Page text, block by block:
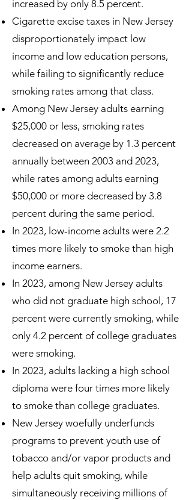
increased by only 8.5 percent.
Cigarette excise taxes in New Jersey
disproportionately impact low
income and low education persons,
while failing to significantly reduce
smoking rates among that class.
Among New Jersey adults earning
$25,000 or less, smoking rates
decreased on average by 1.3 percent
annually between 2003 and 2023,
while rates among adults earning
$50,000 or more decreased by 3.8
percent during the same period.
In 2023, low-income adults were 2.2
times more likely to smoke than high
income earners.
In 2023, among New Jersey adults
who did not graduate high school, 17
percent were currently smoking, while
only 4.2 percent of college graduates
were smoking.
In 2023, adults lacking a high school
diploma were four times more likely
to smoke than college graduates.
New Jersey woefully underfunds
programs to prevent youth use of
tobacco and/or vapor products and
help adults quit smoking, while
simultaneously receiving millions of